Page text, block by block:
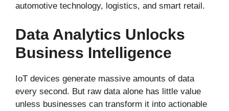
automotive technology, logistics, and smart retail.
Data Analytics Unlocks
Business Intelligence
IoT devices generate massive amounts of data
every second. But raw data alone has little value
unless businesses can transform it into actionable